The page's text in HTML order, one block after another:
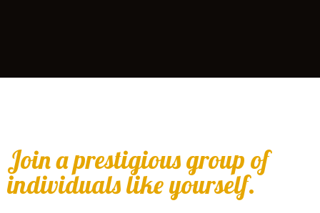
Join a prestigious group of
individuals like yourself.